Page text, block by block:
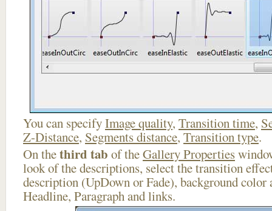
You can specifyImage quality, Transition time,
Z-Distance, Segments distance, Transition type.
On thethird tab of theGallery Properties
look of the descriptions, select the transition
description (UpDown or Fade), background
Headline, Paragraph and links.